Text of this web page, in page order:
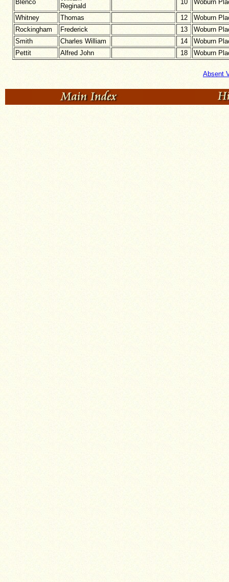
Blenco
Reginald
10 Woburn
Whitney Thomas 12
Woburn
Rockingham
Frederick 13
Woburn
Smith
Charles William 14
Woburn
Pettit
Alfred John 18 Woburn
Absent